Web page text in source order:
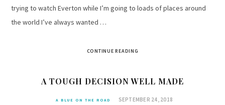
trying to watch Everton while I’m going to loads of places around
the world I’ve always wanted …
CONTINUE READING
A TOUGH DECISION WELL MADE
A BLUE ON THE ROAD SEPTEMBER 24, 2018